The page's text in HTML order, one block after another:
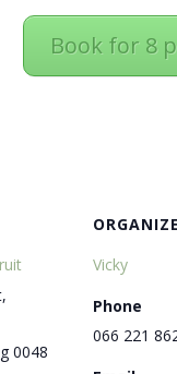
Book for 8
0048
Vicky
Phone
066 221